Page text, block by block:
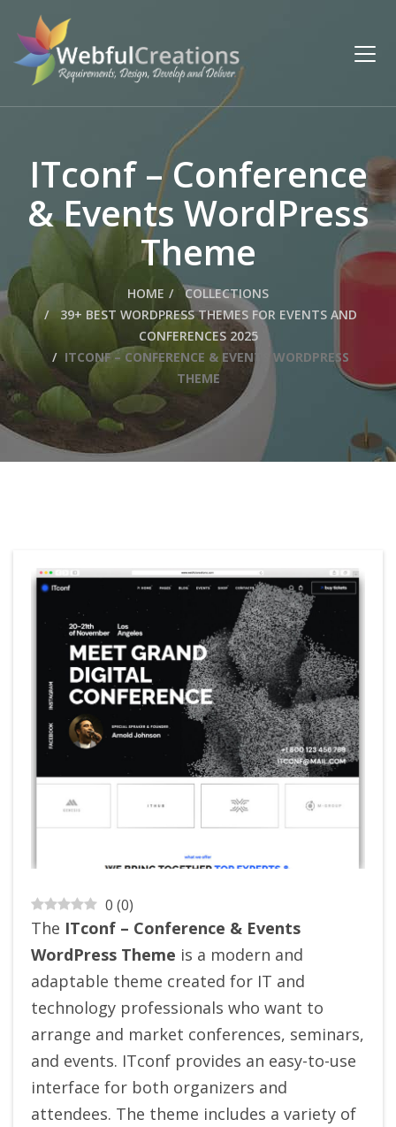
ITconf – Conference
& Events WordPress
Theme
HOME
COLLECTIONS
39+ BEST WORDPRESS THEMES FOR EVENTS AND
CONFERENCES 2025
ITCONF – CONFERENCE & EVENTS WORDPRESS
THEME
0 (0)
The ITconf – Conference & Events
WordPress Theme is a modern and
adaptable theme created for IT and
technology professionals who want to
arrange and market conferences, seminars,
and events. ITconf provides an easy-to-use
interface for both organizers and
attendees. The theme includes a variety of